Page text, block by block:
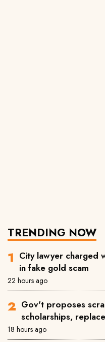
TRENDING NOW
City lawyer charged
in fake gold scam
22 hours ago
Gov't proposes
scholarships,
18 hours ago